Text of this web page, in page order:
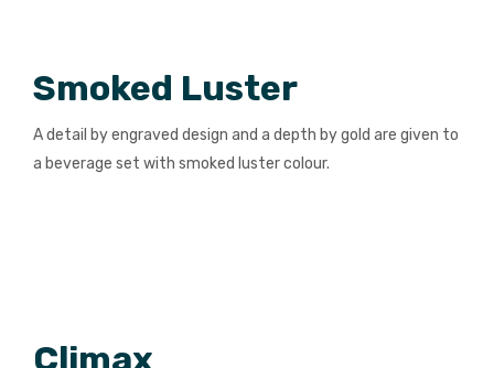
Smoked Luster
A detail by engraved design and a depth by gold are given to
a beverage set with smoked luster colour.